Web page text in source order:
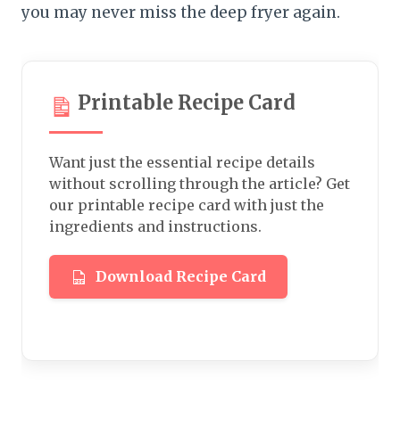
you may never miss the deep fryer again.
Printable Recipe Card
Want just the essential recipe details
without scrolling through the article? Get
our printable recipe card with just the
ingredients and instructions.
Download Recipe Card